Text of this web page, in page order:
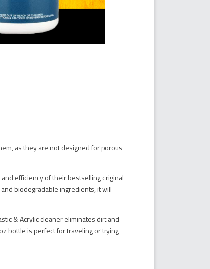
as they are not designed for porous
efficiency of their bestselling original
biodegradable ingredients, it will
& Acrylic cleaner eliminates dirt and
bottle is perfect for traveling or trying